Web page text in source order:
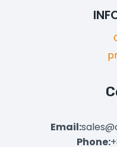
Email:
Phone: